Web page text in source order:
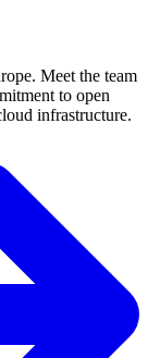
Meet the team
to open
infrastructure.